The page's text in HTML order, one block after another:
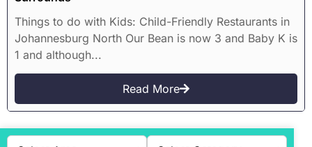
Things to do with Kids: Child-Friendly Restaurants in
Johannesburg North Our Bean is now 3 and Baby K is
1 and although...
Read More